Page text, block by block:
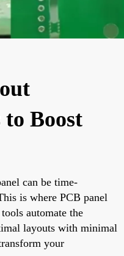
to Boost
can be time-
is where PCB panel
automate the
layouts with minimal
your